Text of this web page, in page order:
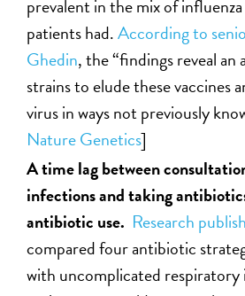
prevalent in the mix of
patients had.According to
Ghedin, the “findings reveal
strains to elude these vaccines
virus in ways not previously
Nature Genetics]
A time lag between
infections and taking
antibiotic use. Research
compared four antibiotic
with uncomplicated respiratory